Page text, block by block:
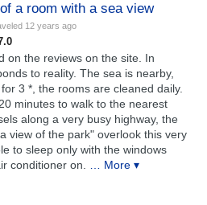
a room with a sea view
12 years ago
on the reviews on the site. In
to reality. The sea is nearby,
3 *, the rooms are cleaned daily.
minutes to walk to the nearest
along a very busy highway, the
view of the park" overlook this very
to sleep only with the windows
conditioner on.
… More ▾